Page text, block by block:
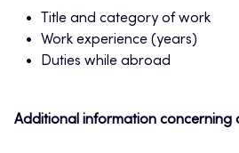
Title and category of work
Work experience (years)
Duties while abroad
Additional information concerning